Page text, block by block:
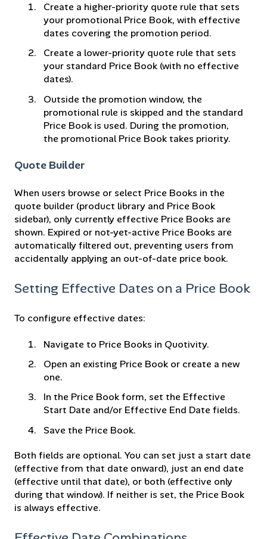
Create a higher-priority quote rule that sets
your promotional Price Book, with effective
dates covering the promotion period.
Create a lower-priority quote rule that sets
your standard Price Book (with no effective
dates).
Outside the promotion window, the
promotional rule is skipped and the standard
Price Book is used. During the promotion,
the promotional Price Book takes priority.
Quote Builder
When users browse or select Price Books in the
quote builder (product library and Price Book
sidebar), only currently effective Price Books are
shown. Expired or not-yet-active Price Books are
automatically filtered out, preventing users from
accidentally applying an out-of-date price book.
Setting Effective Dates on a Price Book
To configure effective dates:
Navigate to Price Books in Quotivity.
Open an existing Price Book or create a new
one.
In the Price Book form, set the Effective
Start Date and/or Effective End Date fields.
Save the Price Book.
Both fields are optional. You can set just a start date
(effective from that date onward), just an end date
(effective until that date), or both (effective only
during that window). If neither is set, the Price Book
is always effective.